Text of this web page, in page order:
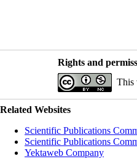
Rights and
This
Related Websites
Scientific Publications
Scientific Publications
Yektaweb Company